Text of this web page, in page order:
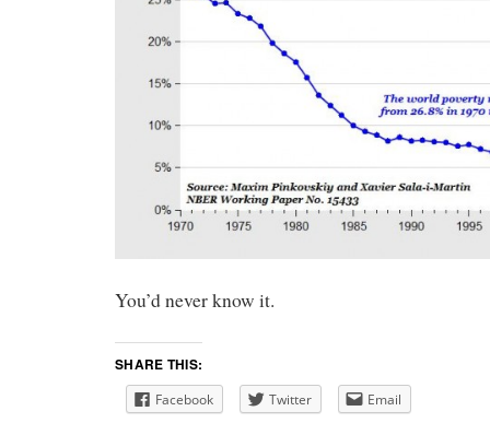
You’d never know it.
SHARE THIS:
Facebook Twitter Email